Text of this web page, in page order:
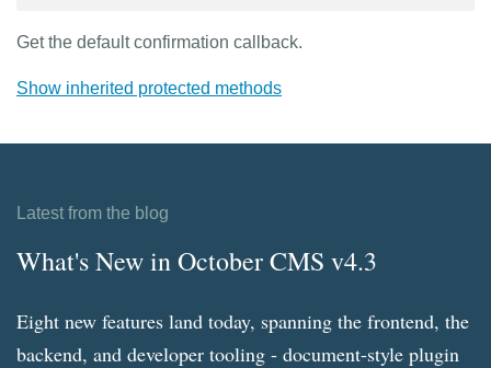
Get the default confirmation callback.
Show inherited protected methods
Latest from the blog
What's New in October CMS v4.3
Eight new features land today, spanning the frontend, the
backend, and developer tooling - document-style plugin